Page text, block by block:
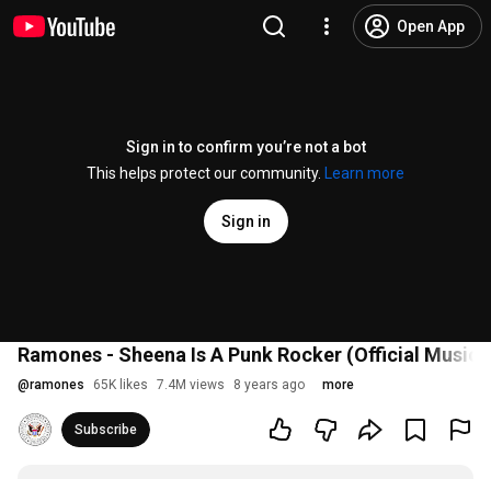
Open App
Sign in to confirm you’re not a bot
This helps protect our community.
Learn more
Sign in
Ramones - Sheena Is A Punk Rocker (Official Music
@ramones 65K likes 7.4M views 8 years ago more
Subscribe